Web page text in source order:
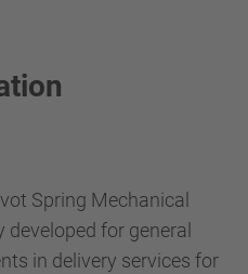
Spring Mechanical
for general
in delivery services for